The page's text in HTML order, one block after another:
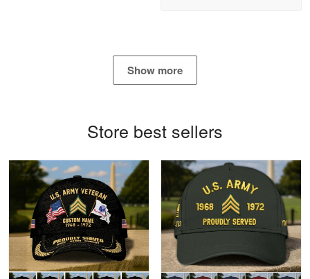
Proudvet365 Above and Beyond
Read more
Robert F.
Apr 23
Fantastic Purchase
Reply from Proudvet365
Read more
Show more
Store best sellers